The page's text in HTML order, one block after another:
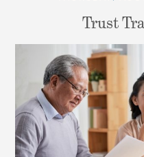
Trust